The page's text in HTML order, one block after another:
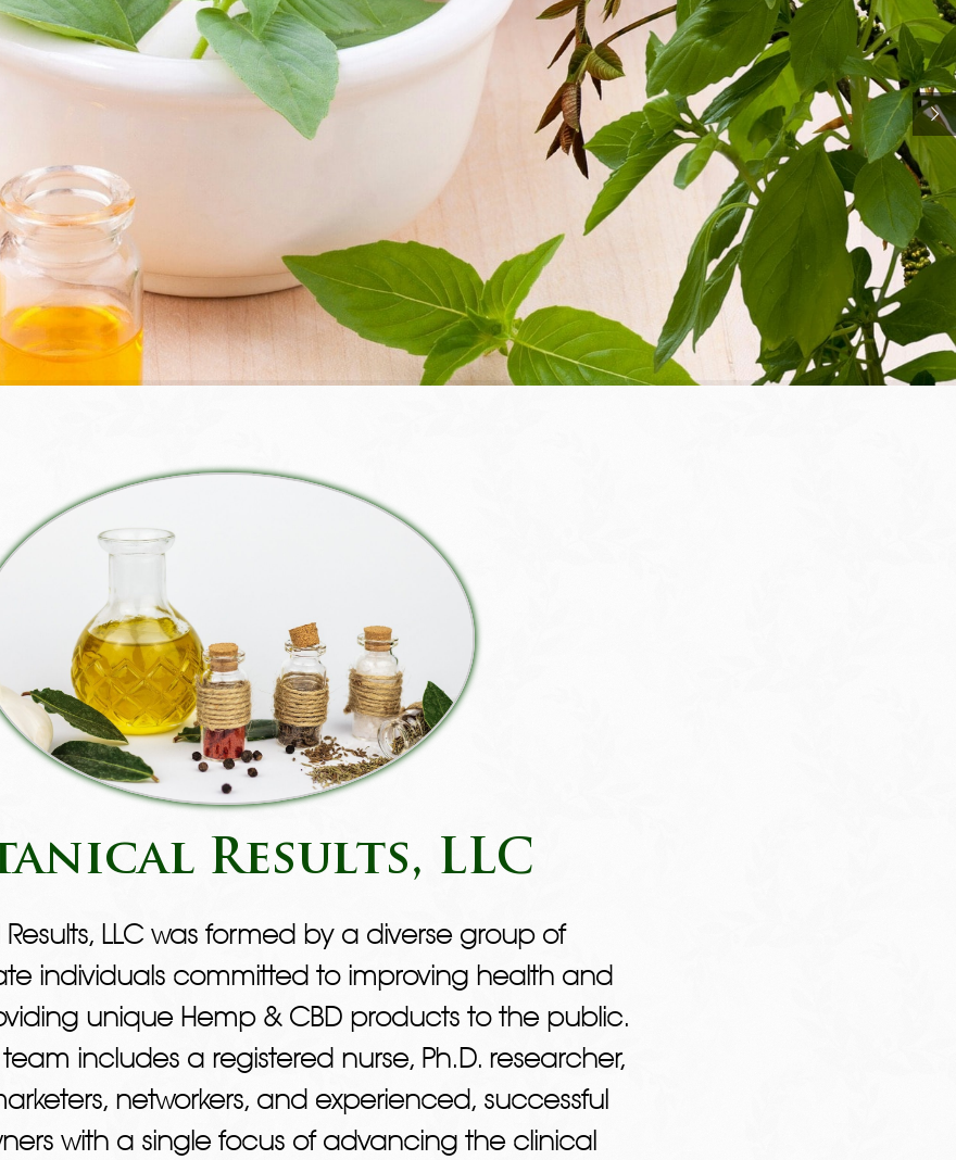
Results, LLC
LLC was formed by a diverse group of
individuals committed to improving health and
unique Hemp & CBD products to the public.
includes a registered nurse, Ph.D. researcher,
networkers, and experienced, successful
with a single focus of advancing the clinical